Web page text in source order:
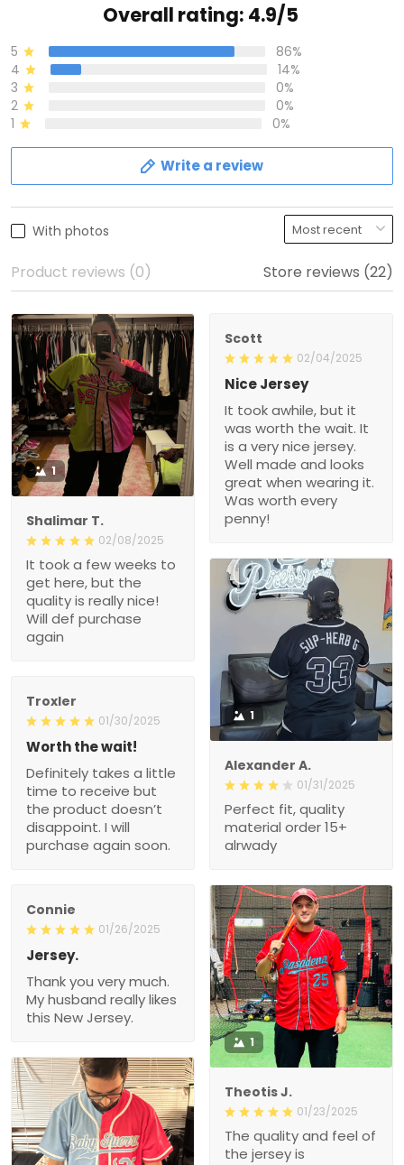
Overall rating: 4.9/5
5
86%
4
14%
3
0%
2
0%
1
0%
Write a review
With photos
Product reviews (0) Store reviews (22)
1
Shalimar T.
02/08/2025
It took a few weeks to
get here, but the
quality is really nice!
Will def purchase
again
Scott
02/04/2025
Nice Jersey
It took awhile, but it
was worth the wait. It
is a very nice jersey.
Well made and looks
great when wearing it.
Was worth every
penny!
1
Alexander A.
01/31/2025
Perfect fit, quality
material order 15+
alrwady
Troxler
01/30/2025
Worth the wait!
Definitely takes a little
time to receive but
the product doesn’t
disappoint. I will
purchase again soon.
Connie
01/26/2025
Jersey.
Thank you very much.
My husband really likes
this New Jersey.
1
Theotis J.
01/23/2025
The quality and feel of
the jersey is